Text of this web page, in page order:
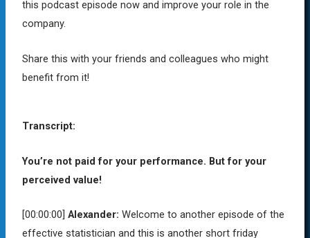
this podcast episode now and improve your role in the
company.
Share this with your friends and colleagues who might
benefit from it!
Transcript:
You’re not paid for your performance. But for your
perceived value!
[00:00:00] Alexander: Welcome to another episode of the
effective statistician and this is another short friday